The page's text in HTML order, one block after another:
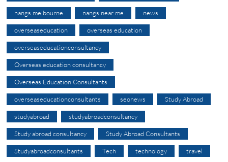
nangs melbourne nangs near me news
overseaseducation overseas education
overseaseducationconsultancy
Overseas education consultancy
Overseas Education Consultants
overseaseducationconsultants seonews Study Abroad
studyabroad studyabroadconsultancy
Study abroad consultancy Study Abroad Consultants
Studyabroadconsultants Tech technology travel